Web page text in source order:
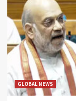
GLOBAL NEWS